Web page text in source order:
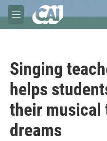
Skip to main content
M
e
Singing
helps
their musical
dreams